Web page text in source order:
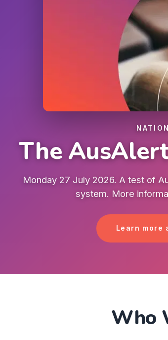
The
Monday 27 July 2026. A test of
system. More
Learn more
Who